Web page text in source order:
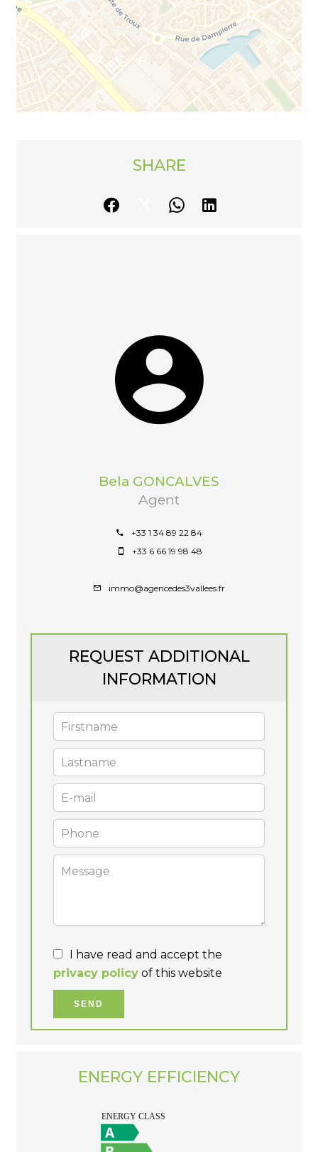
SHARE
Bela GONCALVES
Agent
+33 1 34 89 22 84
+33 6 66 19 98 48
immo@agencedes3vallees.fr
REQUEST ADDITIONAL
INFORMATION
I have read and accept the
privacy policy of this website
SEND
ENERGY EFFICIENCY